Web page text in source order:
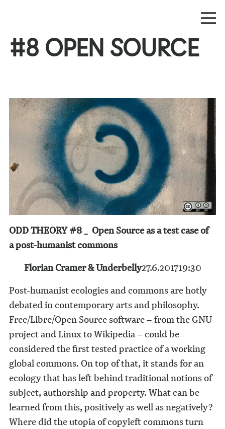
#8 OPEN SOURCE
ODD THEORY #8 _ Open Source as a test case of
a post-humanist commons
Florian Cramer & Underbelly27.6.201719:30
Post-humanist ecologies and commons are hotly
debated in contemporary arts and philosophy.
Free/Libre/Open Source software – from the GNU
project and Linux to Wikipedia – could be
considered the first tested practice of a working
global commons. On top of that, it stands for an
ecology that has left behind traditional notions of
subject, authorship and property. What can be
learned from this, positively as well as negatively?
Where did the utopia of copyleft commons turn